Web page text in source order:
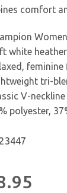
comfort
white
tri-
V-
polyester,